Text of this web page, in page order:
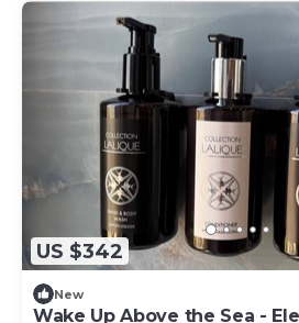
US $342
New
Wake Up Above the Sea -